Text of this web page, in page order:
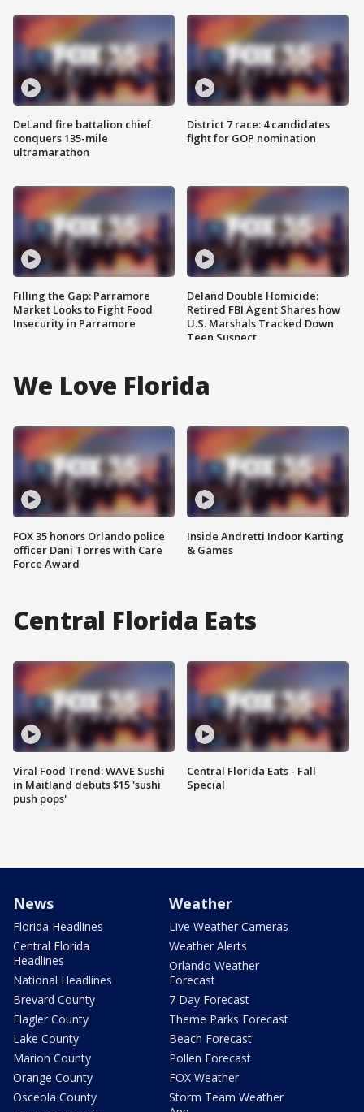
DeLand fire battalion chief
conquers 135-mile
ultramarathon
Filling the Gap: Parramore
Market Looks to Fight Food
Insecurity in Parramore
District 7 race: 4 candidates
fight for GOP nomination
Deland Double Homicide:
Retired FBI Agent Shares how
U.S. Marshals Tracked Down
Teen Suspect
We Love Florida
FOX 35 honors Orlando police
officer Dani Torres with Care
Force Award
Inside Andretti Indoor Karting
& Games
Central Florida Eats
Viral Food Trend: WAVE Sushi
in Maitland debuts $15 'sushi
push pops'
Central Florida Eats - Fall
Special
News
Florida Headlines
Central Florida
Headlines
National Headlines
Brevard County
Flagler County
Lake County
Marion County
Orange County
Osceola County
Weather
Live Weather Cameras
Weather Alerts
Orlando Weather
Forecast
7 Day Forecast
Theme Parks Forecast
Beach Forecast
Pollen Forecast
FOX Weather
Storm Team Weather